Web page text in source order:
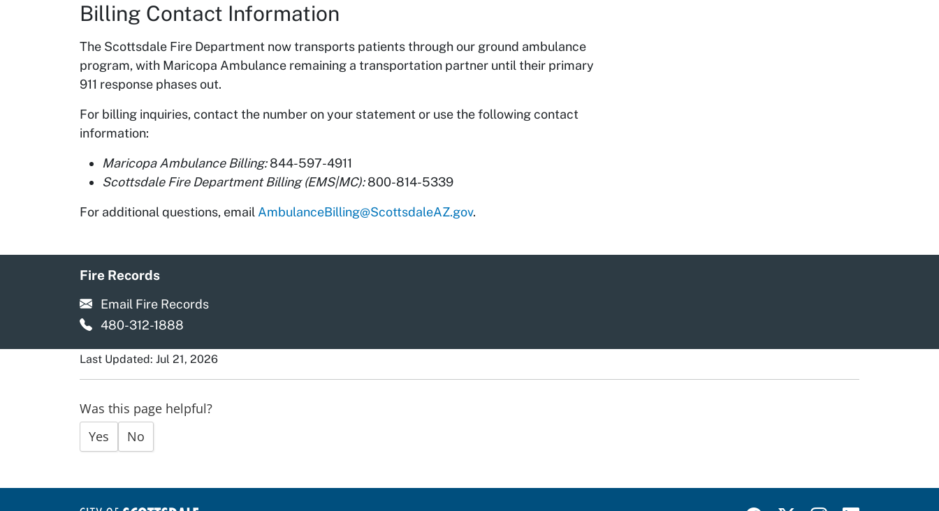
Billing Contact Information
The Scottsdale Fire Department now transports patients through our ground ambulance
program, with Maricopa Ambulance remaining a transportation partner until their primary
911 response phases out.
For billing inquiries, contact the number on your statement or use the following contact
information:
Maricopa Ambulance Billing:844-597-4911
Scottsdale Fire Department Billing (EMS|MC):800-814-5339
For additional questions, email AmbulanceBilling@ScottsdaleAZ.gov.
Fire Records
Email Fire Records
480-312-1888
Last Updated: Jul 21, 2026
Was this page helpful?
Yes
No